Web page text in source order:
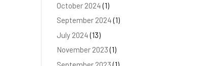
October 2024(1)
September 2024(1)
July 2024(13)
November 2023(1)